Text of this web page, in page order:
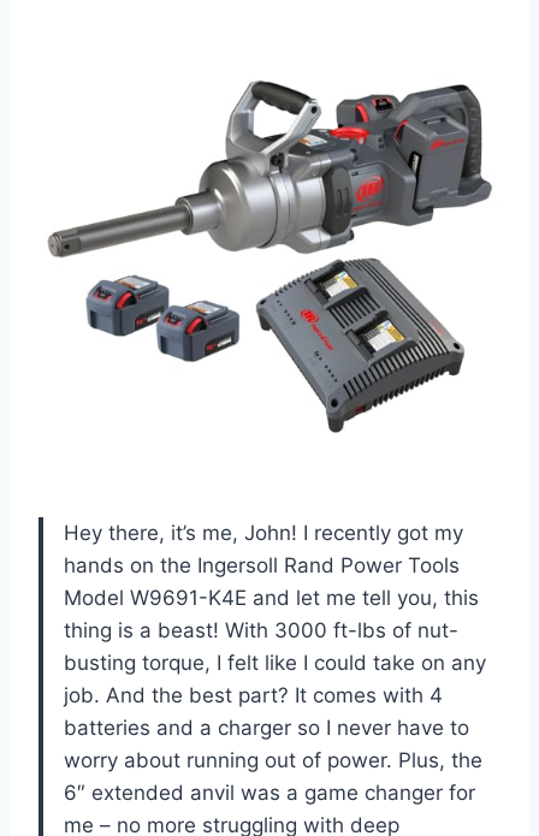
Hey there, it’s me, John! I recently got my
hands on the Ingersoll Rand Power Tools
Model W9691-K4E and let me tell you, this
thing is a beast! With 3000 ft-lbs of nut-
busting torque, I felt like I could take on any
job. And the best part? It comes with 4
batteries and a charger so I never have to
worry about running out of power. Plus, the
6″ extended anvil was a game changer for
me – no more struggling with deep